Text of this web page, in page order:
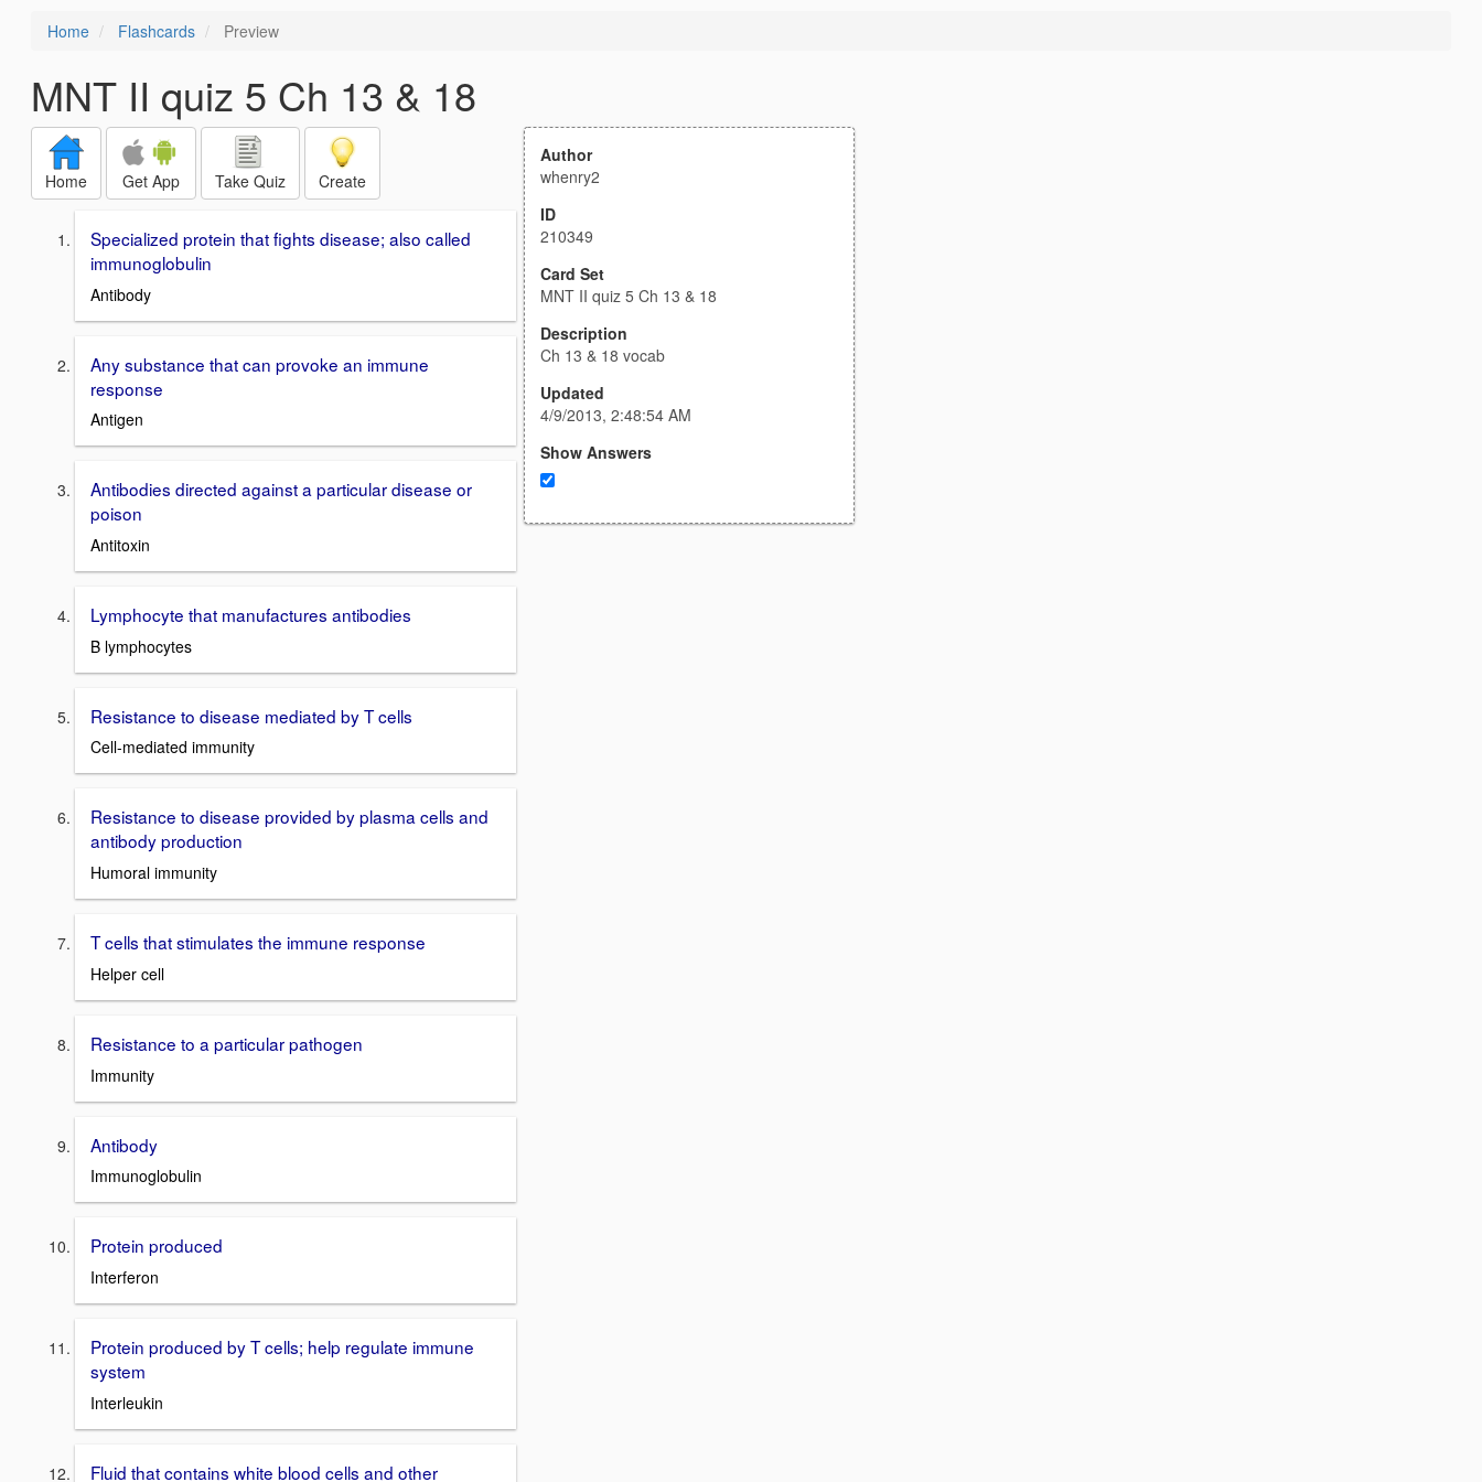
Home Flashcards Preview
MNT II quiz 5 Ch 13 & 18
Home Get App Take Quiz Create
Specialized protein that fights disease; also called
immunoglobulin
Antibody
Any substance that can provoke an immune
response
Antigen
Antibodies directed against a particular disease or
poison
Antitoxin
Lymphocyte that manufactures antibodies
B lymphocytes
Resistance to disease mediated by T cells
Cell-mediated immunity
Resistance to disease provided by plasma cells and
antibody production
Humoral immunity
T cells that stimulates the immune response
Helper cell
Resistance to a particular pathogen
Immunity
Antibody
Immunoglobulin
Protein produced
Interferon
Protein produced by T cells; help regulate immune
system
Interleukin
Fluid that contains white blood cells and other
Author
whenry2
ID
210349
Card Set
MNT II quiz 5 Ch 13 & 18
Description
Ch 13 & 18 vocab
Updated
4/9/2013, 2:48:54 AM
Show Answers